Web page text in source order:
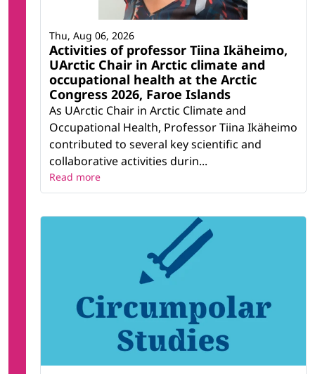
Activities of professor Tiina Ikäheimo,
UArctic Chair in Arctic climate and
occupational health at the Arctic
Congress 2026, Faroe Islands
As UArctic Chair in Arctic Climate and
Occupational Health, Professor Tiina Ikäheimo
contributed to several key scientific and
collaborative activities durin...
Thu, Aug 06, 2026
Read more